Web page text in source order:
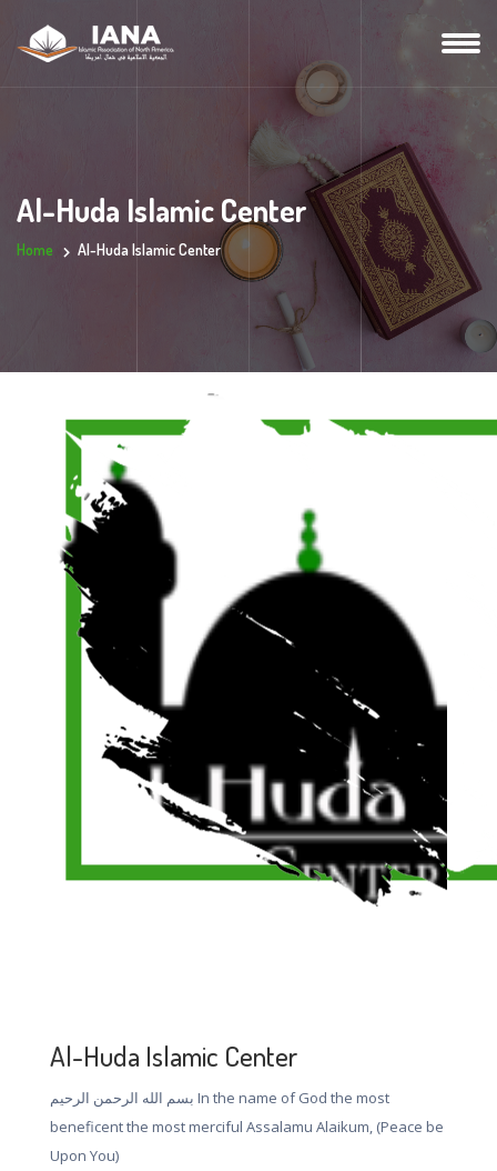
Al-Huda Islamic Center
Home Al-Huda Islamic Center
Al-Huda Islamic Center
بسم الله الرحمن الرحيم In the name of God the most
beneficent the most merciful Assalamu Alaikum, (Peace be
Upon You)